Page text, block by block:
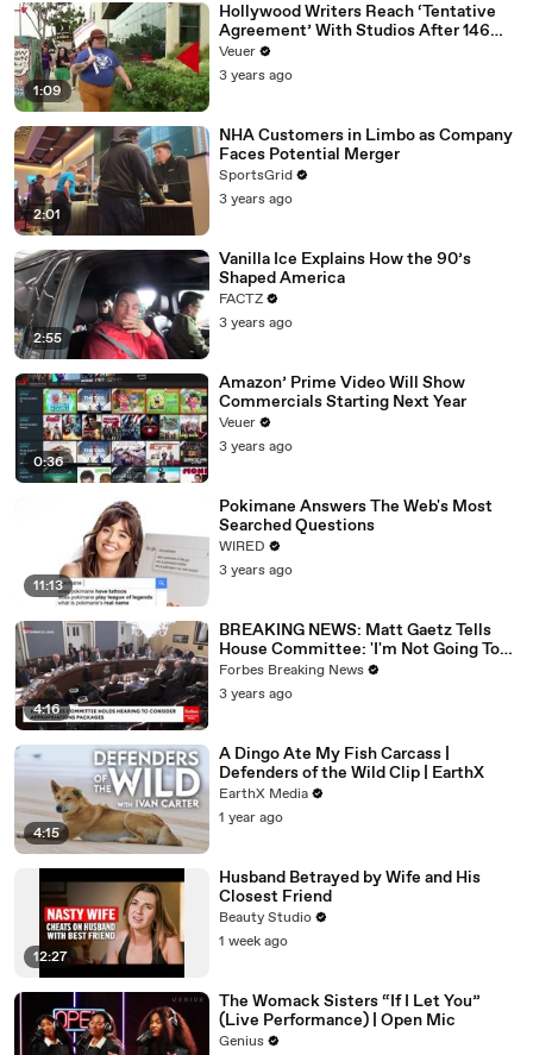
1:09
Hollywood Writers Reach ‘Tentative
Agreement’ With Studios After 146
Day Strike
Veuer
3 years ago
2:01
NHA Customers in Limbo as Company
Faces Potential Merger
SportsGrid
3 years ago
2:55
Vanilla Ice Explains How the 90’s
Shaped America
FACTZ
3 years ago
0:36
Amazon’ Prime Video Will Show
Commercials Starting Next Year
Veuer
3 years ago
11:13
Pokimane Answers The Web's Most
Searched Questions
WIRED
3 years ago
4:16
BREAKING NEWS: Matt Gaetz Tells
House Committee: 'I'm Not Going To
Vote For A Continuing Resolution'
Forbes Breaking News
3 years ago
4:15
A Dingo Ate My Fish Carcass |
Defenders of the Wild Clip | EarthX
EarthX Media
1 year ago
12:27
Husband Betrayed by Wife and His
Closest Friend
Beauty Studio
1 week ago
The Womack Sisters “If I Let You”
(Live Performance) | Open Mic
Genius